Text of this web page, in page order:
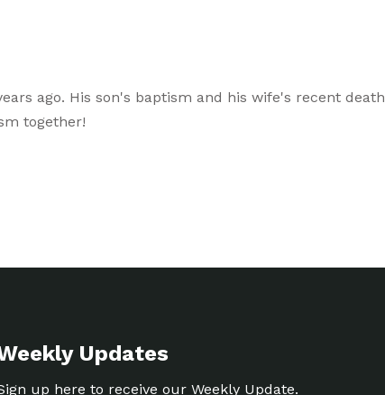
ago. His son's baptism and his wife's recent death
together!
Updates
up here to receive our Weekly Update.